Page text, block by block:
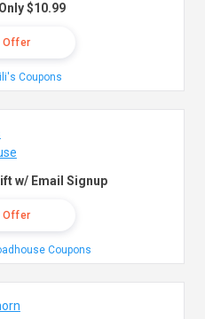
$10.99
Offer
Coupons
w/ Email Signup
Offer
Coupons